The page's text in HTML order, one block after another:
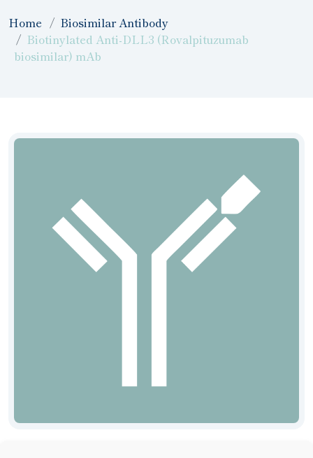
Home
Biosimilar Antibody
Biotinylated Anti-DLL3 (Rovalpituzumab
biosimilar) mAb